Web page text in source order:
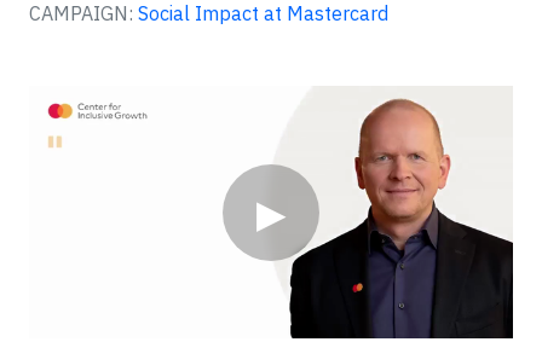
CAMPAIGN: Social Impact at Mastercard
▶
Video